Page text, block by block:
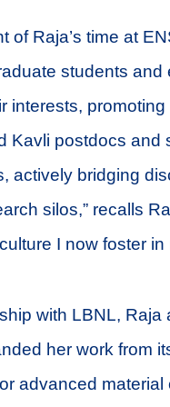
of Raja’s time at
students
interests,
Kavli postdocs and
actively bridging
silos,” recalls
I now foster in
with LBNL,
her work from
advanced